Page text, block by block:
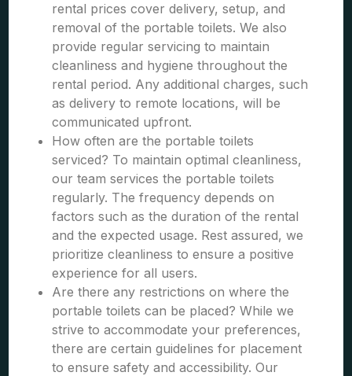
rental prices cover delivery, setup, and
removal of the portable toilets. We also
provide regular servicing to maintain
cleanliness and hygiene throughout the
rental period. Any additional charges, such
as delivery to remote locations, will be
communicated upfront.
How often are the portable toilets
serviced? To maintain optimal cleanliness,
our team services the portable toilets
regularly. The frequency depends on
factors such as the duration of the rental
and the expected usage. Rest assured, we
prioritize cleanliness to ensure a positive
experience for all users.
Are there any restrictions on where the
portable toilets can be placed? While we
strive to accommodate your preferences,
there are certain guidelines for placement
to ensure safety and accessibility. Our